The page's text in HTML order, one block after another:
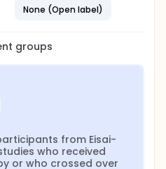
None (Open label)
groups
from Eisai-
who received
or who crossed over